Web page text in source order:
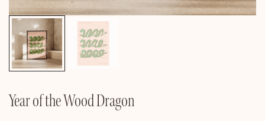
Year of the Wood Dragon